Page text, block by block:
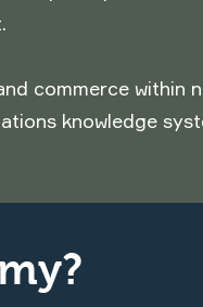
commerce within
knowledge